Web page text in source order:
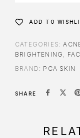
ADD TO
CATEGORIES:
BRIGHTENING
BRAND: PCA SKIN
SHARE